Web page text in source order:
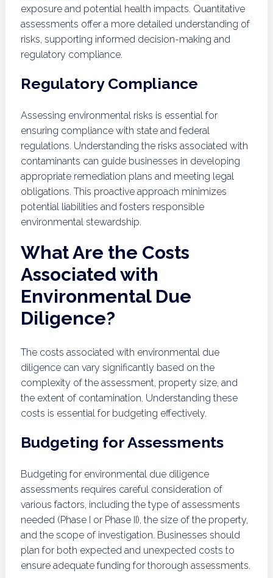
exposure and potential health impacts. Quantitative
assessments offer a more detailed understanding of
risks, supporting informed decision-making and
regulatory compliance.
Regulatory Compliance
Assessing environmental risks is essential for
ensuring compliance with state and federal
regulations. Understanding the risks associated with
contaminants can guide businesses in developing
appropriate remediation plans and meeting legal
obligations. This proactive approach minimizes
potential liabilities and fosters responsible
environmental stewardship.
What Are the Costs
Associated with
Environmental Due
Diligence?
The costs associated with environmental due
diligence can vary significantly based on the
complexity of the assessment, property size, and
the extent of contamination. Understanding these
costs is essential for budgeting effectively.
Budgeting for Assessments
Budgeting for environmental due diligence
assessments requires careful consideration of
various factors, including the type of assessments
needed (Phase I or Phase II), the size of the property,
and the scope of investigation. Businesses should
plan for both expected and unexpected costs to
ensure adequate funding for thorough assessments.